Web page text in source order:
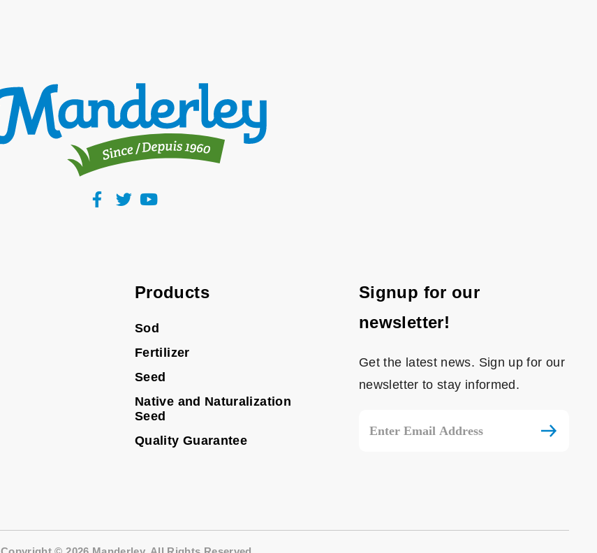
Products
Sod
Fertilizer
Seed
Native and Naturalization
Seed
Quality Guarantee
Signup for our
newsletter!
Get the latest news. Sign up for our
newsletter to stay informed.
Email